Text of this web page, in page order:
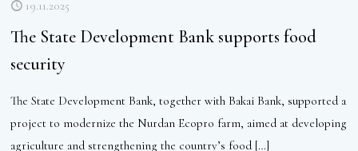
19.11.2025
The State Development Bank supports food
security
The State Development Bank, together with Bakai Bank, supported a
project to modernize the Nurdan Ecopro farm, aimed at developing
agriculture and strengthening the country’s food […]